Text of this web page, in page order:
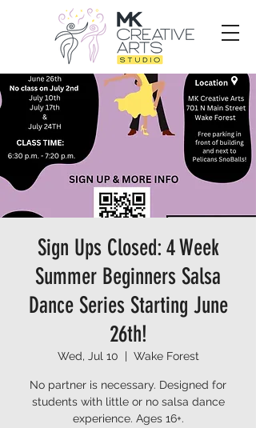
Sign Ups Closed: 4 Week
Summer Beginners Salsa
Dance Series Starting June
26th!
Wed, Jul 10
  |
Wake Forest
No partner is necessary. Designed for
students with little or no salsa dance
experience. Ages 16+.